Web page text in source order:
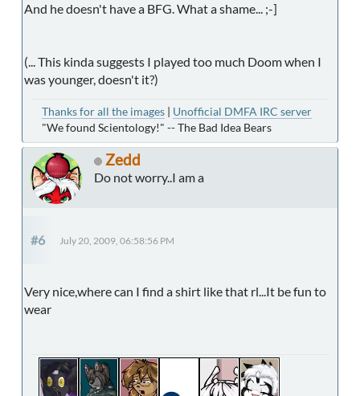
And he doesn't have a BFG. What a shame... ;-]
(... This kinda suggests I played too much Doom when I
was younger, doesn't it?)
Thanks for all the images | Unofficial DMFA IRC server
"We found Scientology!" -- The Bad Idea Bears
Zedd
Do not worry..I am a
#6 July 20, 2009, 06:58:56 PM
Very nice,where can I find a shirt like that rl...It be fun to
wear